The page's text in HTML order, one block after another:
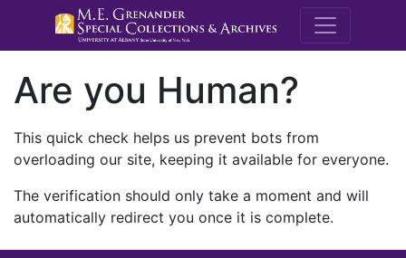
M.E.
Are you Human?
This quick check helps us prevent bots from
overloading our site, keeping it available for everyone.
The verification should only take a moment and will
automatically redirect you once it is complete.